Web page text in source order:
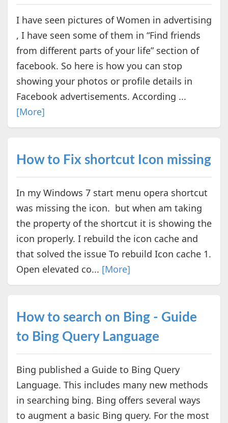
I have seen pictures of Women in advertising
, I have seen some of them in “Find friends
from different parts of your life” section of
facebook. So here is how you can stop
showing your photos or profile details in
Facebook advertisements. According ...
[More]
How to Fix shortcut Icon missing
In my Windows 7 start menu opera shortcut
was missing the icon. but when am taking
the property of the shortcut it is showing the
icon properly. I rebuild the icon cache and
that solved the issue To rebuild Icon cache 1.
Open elevated co... [More]
How to search on Bing - Guide
to Bing Query Language
Bing published a Guide to Bing Query
Language. This includes many new methods
in searching bing. Bing offers several ways
to augment a basic Bing query. For the most